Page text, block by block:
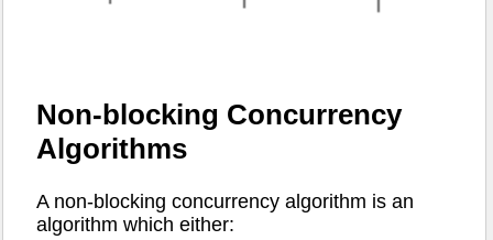
Non-blocking Concurrency
Algorithms
A non-blocking concurrency algorithm is an
algorithm which either: